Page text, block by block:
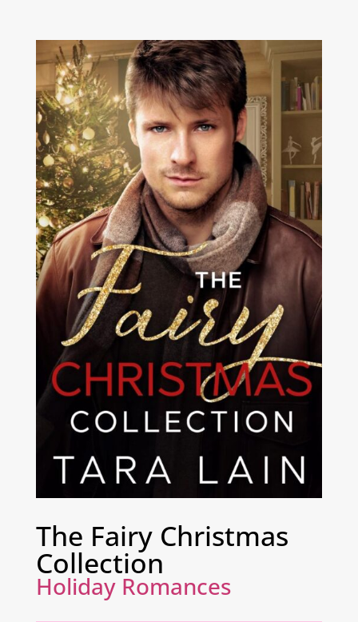
The Fairy Christmas
Collection
Holiday Romances